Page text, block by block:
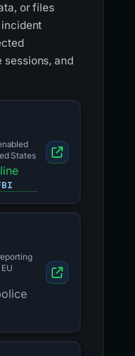
or files
and
States